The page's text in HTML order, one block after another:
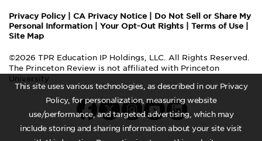
This site uses various technologies, as described in our Privacy
Policy, for personalization, measuring website
use/performance, and targeted advertising, which may
include storing and sharing information about your site visit
Privacy Policy| CA Privacy Notice
Do Not Sell or Share My
Personal Information
Your Opt-Out Rights Terms of Use
Site Map
©2026 TPR Education IP Holdings, LLC. All Rights Reserved.
The Princeton Review is not affiliated with Princeton
University